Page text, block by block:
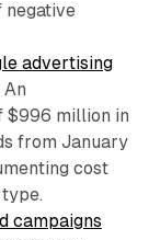
advertising
An
$996 million in
from January
cost
campaigns